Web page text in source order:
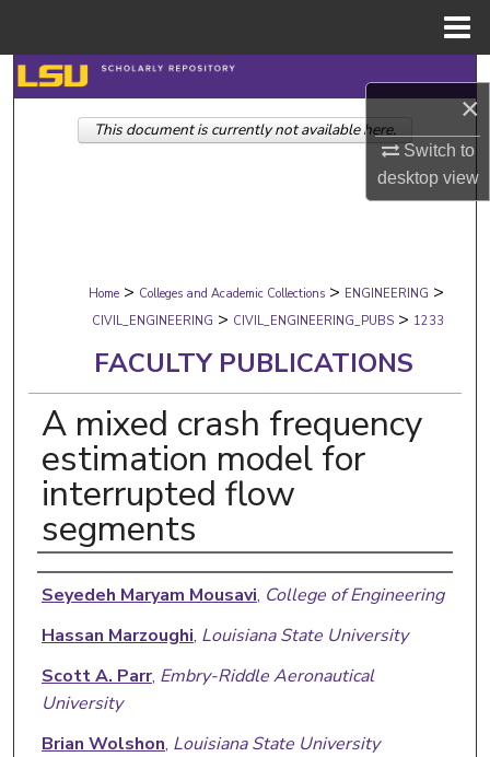
×
Switch to
desktopview
Search
Browse Collections
Digital Commons Network™
Home > Colleges and Academic Collections > ENGINEERING >
CIVIL_ENGINEERING > CIVIL_ENGINEERING_PUBS > 1233
FACULTY PUBLICATIONS
A mixed crash frequency
estimation model for
interrupted flow
segments
Authors
Seyedeh Maryam Mousavi, College of Engineering
Hassan Marzoughi, Louisiana State University
Scott A. Parr, Embry-Riddle Aeronautical
University
Brian Wolshon, Louisiana State University
This document is currently not available here.